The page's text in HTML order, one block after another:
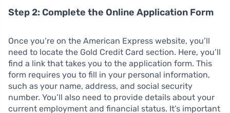
Step 2: Complete the Online Application Form
Once you’re on the American Express website, you’ll
need to locate the Gold Credit Card section. Here, you’ll
find a link that takes you to the application form. This
form requires you to fill in your personal information,
such as your name, address, and social security
number. You’ll also need to provide details about your
current employment and financial status. It’s important